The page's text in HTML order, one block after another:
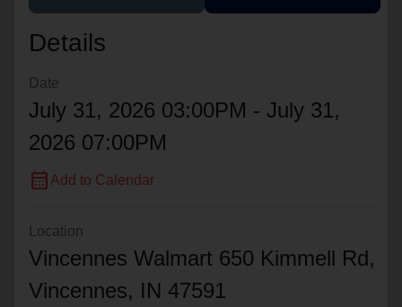
Details
Date
July 31, 2026 03:00PM - July 31,
2026 07:00PM
calendar_month Add to Calendar
Location
Vincennes Walmart 650 Kimmell Rd,
Vincennes, IN 47591